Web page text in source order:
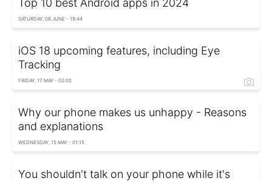
Top 10 best Android apps in 2024
SATURDAY, 08 JUNE - 19:44
iOS 18 upcoming features, including Eye
Tracking
FRIDAY, 17 MAY - 02:02
Why our phone makes us unhappy - Reasons
and explanations
WEDNESDAY, 15 MAY - 01:15
You shouldn't talk on your phone while it's